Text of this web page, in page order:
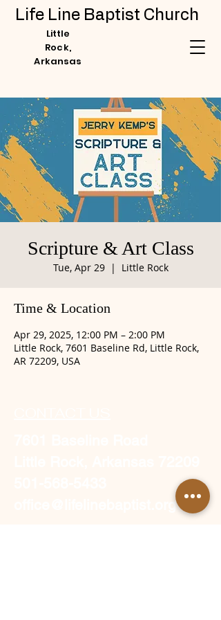
Life Line Baptist Church
Little
Rock,
Arkansas
Scripture & Art Class
Tue, Apr 29
  |
Little Rock
Time & Location
Apr 29, 2025, 12:00 PM – 2:00 PM
Little Rock, 7601 Baseline Rd, Little Rock,
AR 72209, USA
office@lifelinebaptist.org